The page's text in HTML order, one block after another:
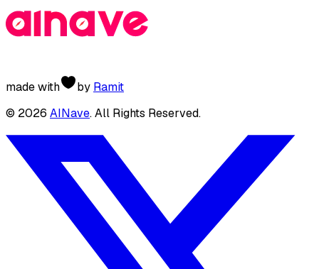
made with by Ramit
© 2026 AINave. All Rights Reserved.